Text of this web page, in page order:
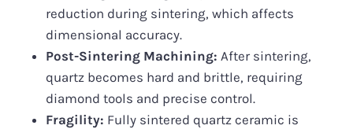
reduction during sintering, which affects
dimensional accuracy.
Post-Sintering Machining: After sintering,
quartz becomes hard and brittle, requiring
diamond tools and precise control.
Fragility: Fully sintered quartz ceramic is